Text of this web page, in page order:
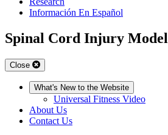
Información En Español
Spinal Cord Injury Model
Close
What's New to the Website
Universal Fitness Video
About Us
Contact Us